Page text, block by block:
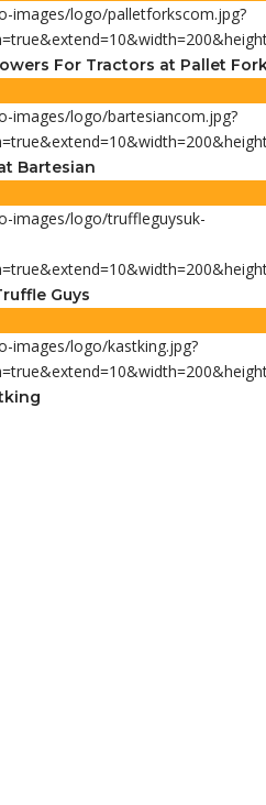
For Tractors at Pallet
Bartesian
Guys